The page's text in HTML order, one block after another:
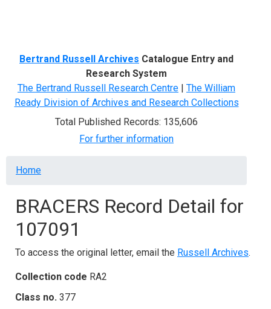
Bertrand Russell Archives Catalogue Entry and
Research System
The Bertrand Russell Research Centre | The William
Ready Division of Archives and Research Collections
Total Published Records: 135,606
For further information
Breadcrumb
Home
BRACERS Record Detail for
107091
To access the original letter, email the Russell Archives.
Collection code RA2
Class no. 377